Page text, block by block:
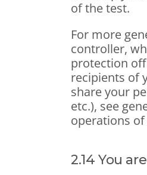
of the test.
For more
controller,
protection
recipients of
share your
etc.), see
operations
2.14 You